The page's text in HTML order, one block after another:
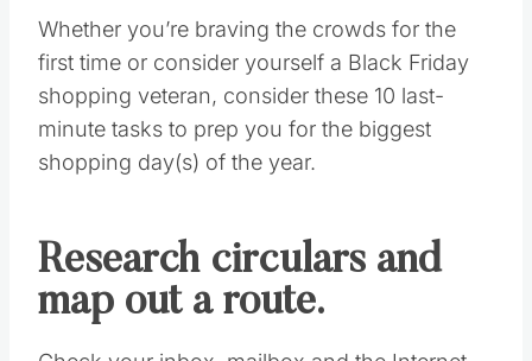
SHOPPING
DEALS!!
Sign Up for ALL of the